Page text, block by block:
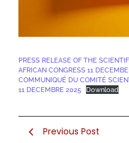
PRESS RELEASE OF THE
AFRICAN CONGRESS 11
COMMUNIQUÉ DU COMITÉ
11 DECEMBRE 2025
Download
Previous Post